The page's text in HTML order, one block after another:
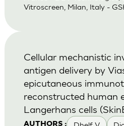
Vitroscreen, Milan, Italy -
AUTHORS :
Cellular mechanistic
antigen delivery by
epicutaneous
reconstructed human
Langerhans cells